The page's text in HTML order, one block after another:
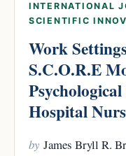
INTERNATIONAL
SCIENTIFIC
Work
S.C.O.R.E
Hospital
by James Bryll R.